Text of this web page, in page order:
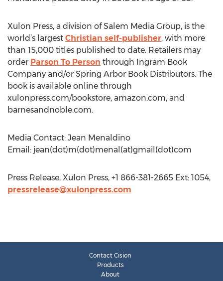
Xulon Press, a division of Salem Media Group, is the
world’s largest Christian self-publisher, with more
than 15,000 titles published to date. Retailers may
order Parson To Person through Ingram Book
Company and/or Spring Arbor Book Distributors. The
book is available online through
xulonpress.com/bookstore, amazon.com, and
barnesandnoble.com.
Media Contact: Jean Menaldino
Email: jean(dot)m(dot)menal(at)gmail(dot)com
Press Release, Xulon Press, +1 866-381-2665 Ext: 1054,
pressrelease@xulonpress.com
Contact Cision
Products
About